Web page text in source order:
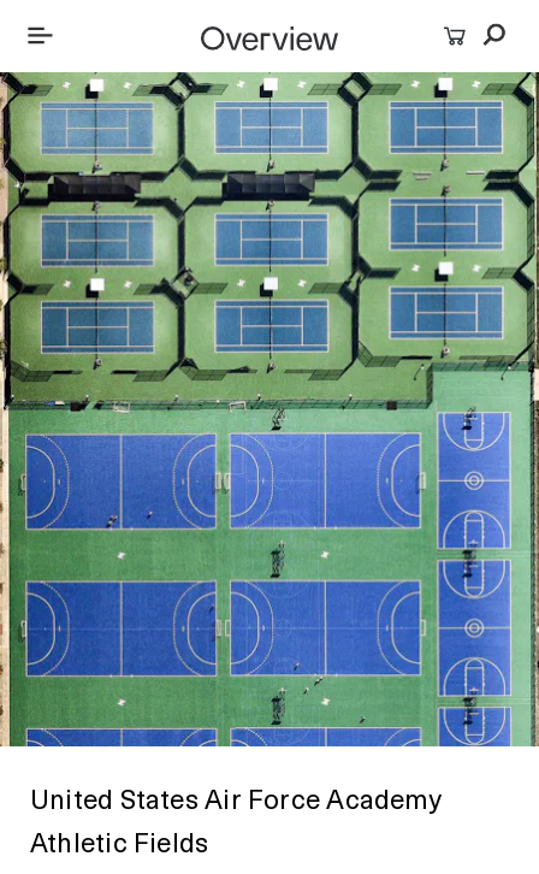
United States Air Force Academy
Athletic Fields